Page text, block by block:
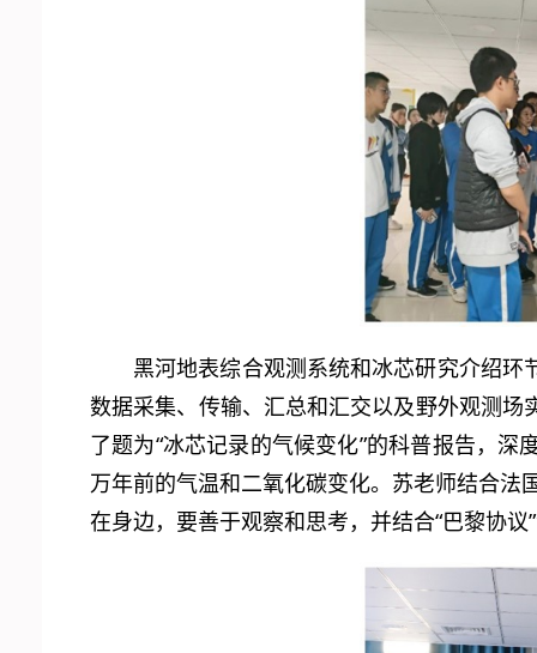
黑河地表综合观测系统和冰芯研究介绍
数据采集、传输、汇总和汇交以及野外观测
了题为“冰芯记录的气候变化”的科普报告，
万年前的气温和二氧化碳变化。苏老师结合法
在身边，要善于观察和思考，并结合“巴黎协